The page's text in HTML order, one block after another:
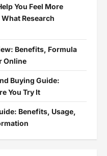
You Feel More
Research
Benefits, Formula
Online
Buying Guide:
You Try It
Benefits, Usage,